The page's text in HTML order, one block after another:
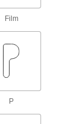
for
Film
P